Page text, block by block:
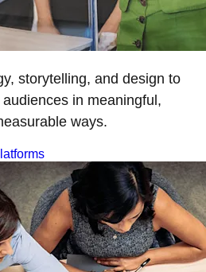
storytelling, and design to
in meaningful,
ways.